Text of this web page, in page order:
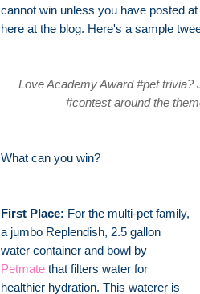
cannot win unless you have posted
here at the blog. Here's a sample
Love Academy Award #pet trivia?
#contest around the
What can you win?
First Place: For the multi-pet family,
a jumbo Replendish, 2.5 gallon
water container and bowl by
Petmatethat filters water for
healthier hydration. This waterer is